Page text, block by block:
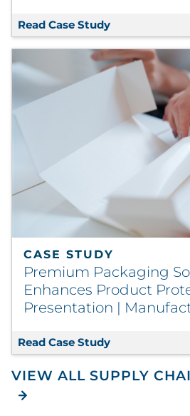
Read Case Study Leading
CASE STUDY
Premium Packaging
Enhances Product
Presentation |
Read Case Study Premium
VIEW ALL SUPPLY